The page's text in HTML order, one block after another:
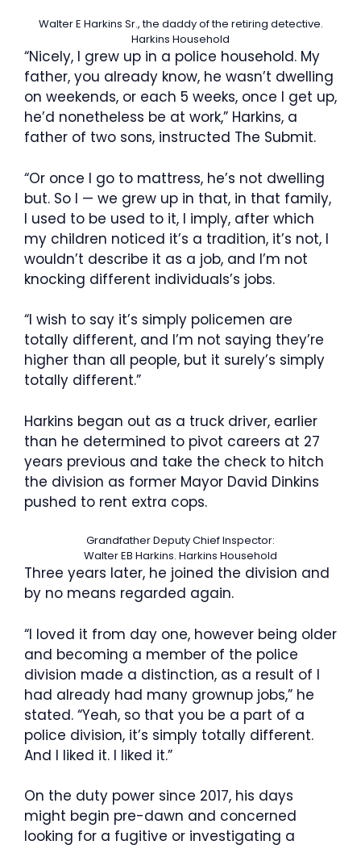
Walter E Harkins Sr., the daddy of the retiring detective.
Harkins Household
“Nicely, I grew up in a police household. My
father, you already know, he wasn’t dwelling
on weekends, or each 5 weeks, once I get up,
he’d nonetheless be at work,” Harkins, a
father of two sons, instructed The Submit.
“Or once I go to mattress, he’s not dwelling
but. So I — we grew up in that, in that family,
I used to be used to it, I imply, after which
my children noticed it’s a tradition, it’s not, I
wouldn’t describe it as a job, and I’m not
knocking different individuals’s jobs.
“I wish to say it’s simply policemen are
totally different, and I’m not saying they’re
higher than all people, but it surely’s simply
totally different.”
Harkins began out as a truck driver, earlier
than he determined to pivot careers at 27
years previous and take the check to hitch
the division as former Mayor David Dinkins
pushed to rent extra cops.
Grandfather Deputy Chief Inspector:
Walter EB Harkins. Harkins Household
Three years later, he joined the division and
by no means regarded again.
“I loved it from day one, however being older
and becoming a member of the police
division made a distinction, as a result of I
had already had many grownup jobs,” he
stated. “Yeah, so that you be a part of a
police division, it’s simply totally different.
And I liked it. I liked it.”
On the duty power since 2017, his days
might begin pre-dawn and concerned
looking for a fugitive or investigating a